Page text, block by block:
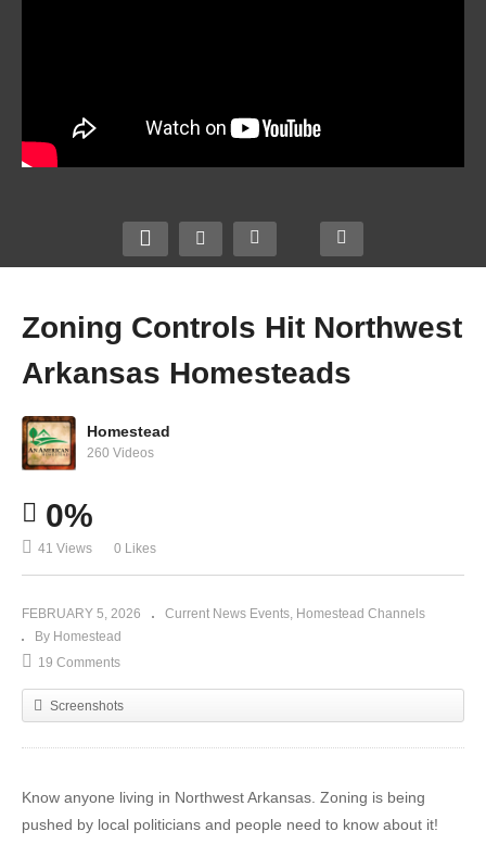
Zoning Controls Hit Northwest
Arkansas Homesteads
Homestead
260 Videos
0%
41 Views 0 Likes
FEBRUARY 5, 2026 Current News Events Homestead Channels
By Homestead
19 Comments
Screenshots
Know anyone living in Northwest Arkansas. Zoning is being
pushed by local politicians and people need to know about it!